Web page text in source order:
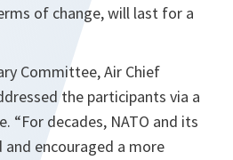
of change, will last for a
Committee, Air Chief
the participants via a
“For decades, NATO and its
and encouraged a more